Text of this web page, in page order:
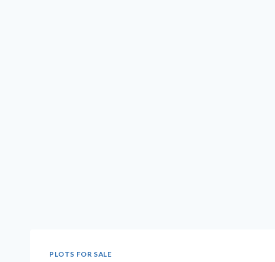
PLOTS FOR SALE